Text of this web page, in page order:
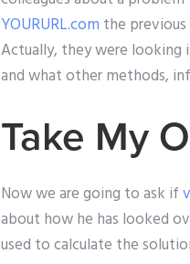
YOURURL.com the
Actually, they were looking
and what other methods,
Take My
Now we are going to ask if
about how he has looked
used to calculate the